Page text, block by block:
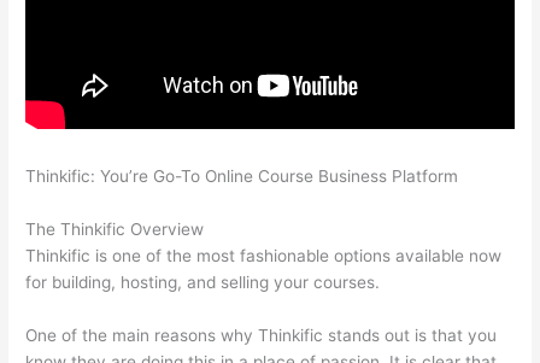
Thinkific: You’re Go-To Online Course Business Platform
The Thinkific Overview
Thinkific is one of the most fashionable options available now
for building, hosting, and selling your courses.
One of the main reasons why Thinkific stands out is that you